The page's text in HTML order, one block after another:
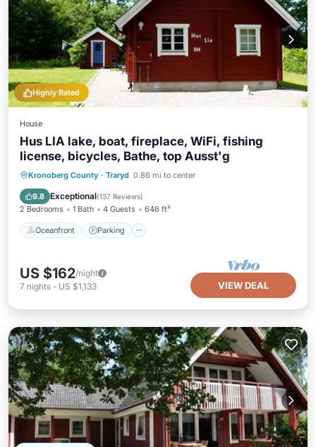
Highly Rated
House
Hus LIA lake, boat, fireplace, WiFi, fishing
license, bicycles, Bathe, top Ausst'g
Kronoberg County · Traryd 0.86 mi to center
9.8 Exceptional(137 Reviews)
2 Bedrooms 1 Bath 4 Guests 646 ft²
Oceanfront Parking
Oceanfront Parking
Ocean View
Balcony/Terrace
US $162/night
7 nights - US $1,133 VIEW DEAL